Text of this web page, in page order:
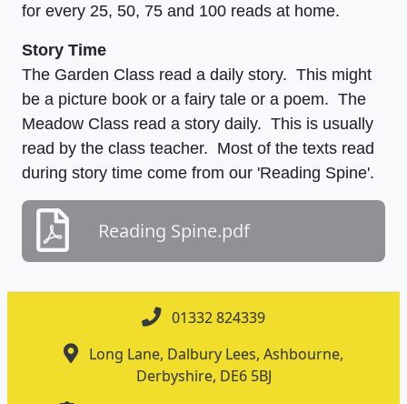
for every 25, 50, 75 and 100 reads at home.
Story Time
The Garden Class read a daily story. This might
be a picture book or a fairy tale or a poem. The
Meadow Class read a story daily. This is usually
read by the class teacher. Most of the texts read
during story time come from our 'Reading Spine'.
Reading Spine.pdf
01332 824339
Long Lane, Dalbury Lees, Ashbourne,
Derbyshire, DE6 5BJ